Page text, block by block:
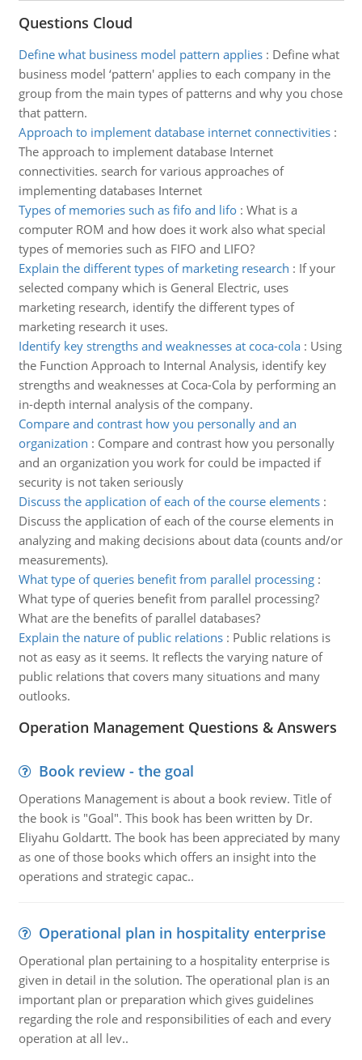
Questions Cloud
Define what business model pattern applies: Define what
business model ‘pattern' applies to each company in the
group from the main types of patterns and why you chose
that pattern.
Approach to implement database internet connectivities:
The approach to implement database Internet
connectivities. search for various approaches of
implementing databases Internet
Types of memories such as fifo and lifo: What is a
computer ROM and how does it work also what special
types of memories such as FIFO and LIFO?
Explain the different types of marketing research : If your
selected company which is General Electric, uses
marketing research, identify the different types of
marketing research it uses.
Identify key strengths and weaknesses at coca-cola: Using
the Function Approach to Internal Analysis, identify key
strengths and weaknesses at Coca-Cola by performing an
in-depth internal analysis of the company.
Compare and contrast how you personally and an
organization : Compare and contrast how you personally
and an organization you work for could be impacted if
security is not taken seriously
Discuss the application of each of the course elements:
Discuss the application of each of the course elements in
analyzing and making decisions about data (counts and/or
measurements).
What type of queries benefit from parallel processing:
What type of queries benefit from parallel processing?
What are the benefits of parallel databases?
Explain the nature of public relations: Public relations is
not as easy as it seems. It reflects the varying nature of
public relations that covers many situations and many
outlooks.
Operation Management Questions & Answers
Book review - the goal
Operations Management is about a book review. Title of
the book is "Goal". This book has been written by Dr.
Eliyahu Goldartt. The book has been appreciated by many
as one of those books which offers an insight into the
operations and strategic capac..
Operational plan in hospitality enterprise
Operational plan pertaining to a hospitality enterprise is
given in detail in the solution. The operational plan is an
important plan or preparation which gives guidelines
regarding the role and responsibilities of each and every
operation at all lev..